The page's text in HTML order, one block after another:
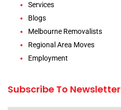
Services
Blogs
Melbourne Removalists
Regional Area Moves
Employment
Subscribe To Newsletter